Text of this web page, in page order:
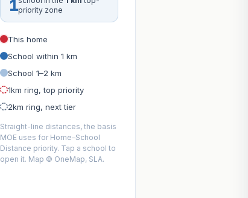
1priority zone
This home
School within 1 km
School 1–2 km
1km ring, top priority
2km ring, next tier
Straight-line distances, the basis
MOE uses for Home–School
Distance priority. Tap a school to
open it. Map © OneMap, SLA.